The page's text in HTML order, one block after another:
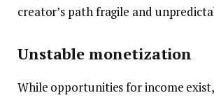
creator’s path fragile and
Unstable monetization
While opportunities for income